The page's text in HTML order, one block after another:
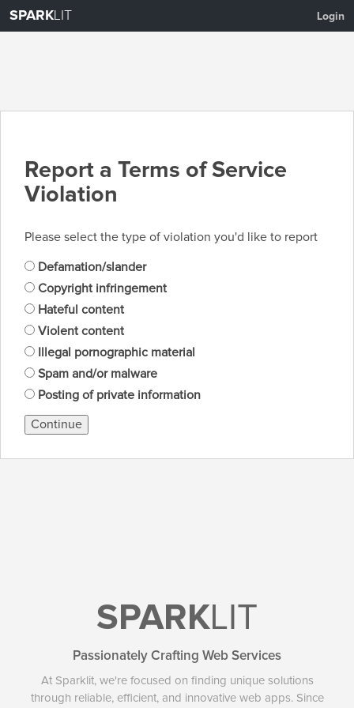
SPARKLIT Login
Report a Terms of Service
Violation
Please select the type of violation you'd like to report
Defamation/slander
Copyright infringement
Hateful content
Violent content
Illegal pornographic material
Spam and/or malware
Posting of private information
Continue
SPARKLIT
Passionately Crafting Web Services
At Sparklit, we're focused on finding unique solutions
through reliable, efficient, and innovative web apps. Since